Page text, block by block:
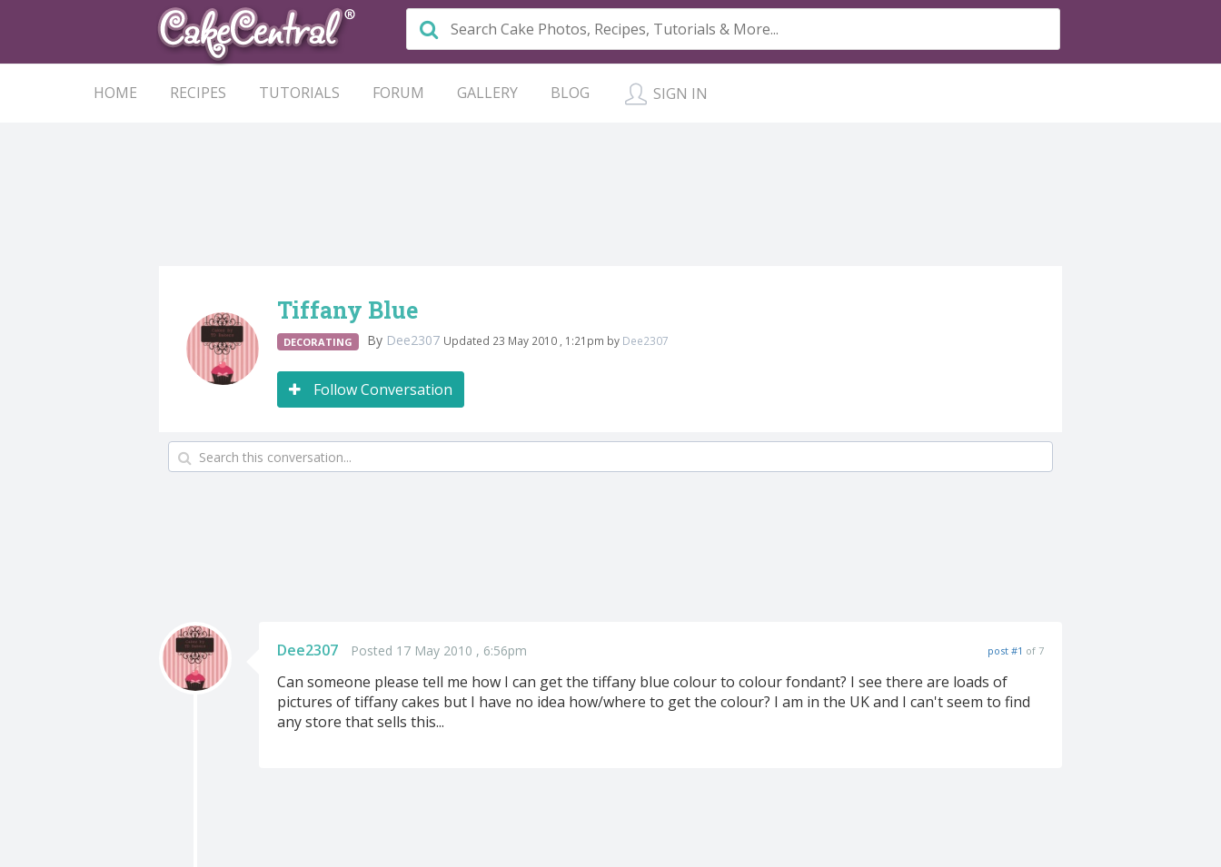
HOME RECIPES TUTORIALS FORUM GALLERY BLOG SIGN IN
Tiffany Blue
DECORATING By Dee2307 Updated 23 May 2010 , 1:21pm by Dee2307
Follow Conversation
Dee2307 Posted 17 May 2010 , 6:56pm post #1 of 7
Can someone please tell me how I can get the tiffany blue colour to colour fondant? I see there are loads of
pictures of tiffany cakes but I have no idea how/where to get the colour? I am in the UK and I can't seem to find
any store that sells this...